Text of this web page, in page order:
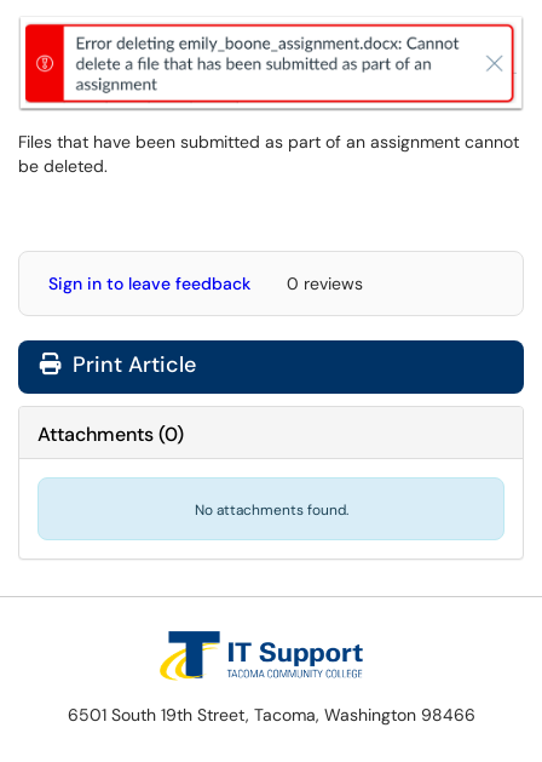
Files that have been submitted as part of an assignment cannot
be deleted.
Sign in to leave feedback 0 reviews
Print Article
Attachments(0)
No attachments found.
6501 South 19th Street, Tacoma, Washington 98466